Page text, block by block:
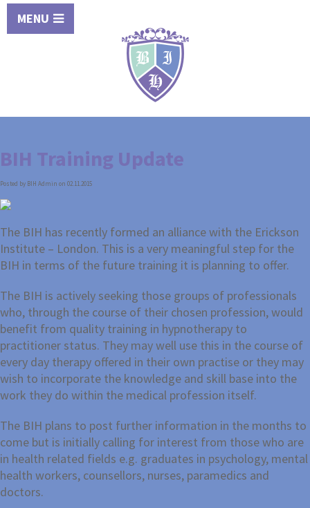
MENU
BIH Training Update
Posted by BIH Admin on 02.11.2015
The BIH has recently formed an alliance with the Erickson
Institute – London. This is a very meaningful step for the
BIH in terms of the future training it is planning to offer.
The BIH is actively seeking those groups of professionals
who, through the course of their chosen profession, would
benefit from quality training in hypnotherapy to
practitioner status. They may well use this in the course of
every day therapy offered in their own practise or they may
wish to incorporate the knowledge and skill base into the
work they do within the medical profession itself.
The BIH plans to post further information in the months to
come but is initially calling for interest from those who are
in health related fields e.g. graduates in psychology, mental
health workers, counsellors, nurses, paramedics and
doctors.